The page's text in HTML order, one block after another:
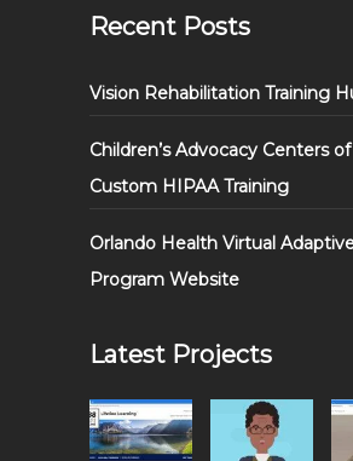
Recent Posts
Vision Rehabilitation Training
Children’s Advocacy Centers of
Custom HIPAA Training
Orlando Health Virtual
Program Website
Latest Projects